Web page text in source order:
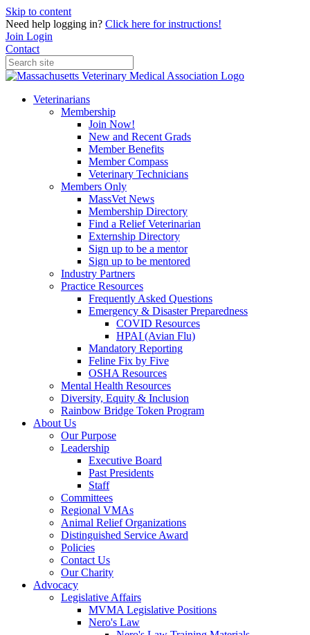
Skip to content
Need help logging in? Click here for instructions!
Join Login
Contact
Veterinarians
Membership
Join Now!
New and Recent Grads
Member Benefits
Member Compass
Veterinary Technicians
Members Only
MassVet News
Membership Directory
Find a Relief Veterinarian
Externship Directory
Sign up to be a mentor
Sign up to be mentored
Industry Partners
Practice Resources
Frequently Asked Questions
Emergency & Disaster Preparedness
COVID Resources
HPAI (Avian Flu)
Mandatory Reporting
Feline Fix by Five
OSHA Resources
Mental Health Resources
Diversity, Equity & Inclusion
Rainbow Bridge Token Program
About Us
Our Purpose
Leadership
Executive Board
Past Presidents
Staff
Committees
Regional VMAs
Animal Relief Organizations
Distinguished Service Award
Policies
Contact Us
Our Charity
Advocacy
Legislative Affairs
MVMA Legislative Positions
Nero's Law